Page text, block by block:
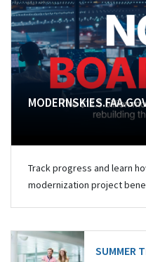
Track progress and learn
modernization project
SUMMER